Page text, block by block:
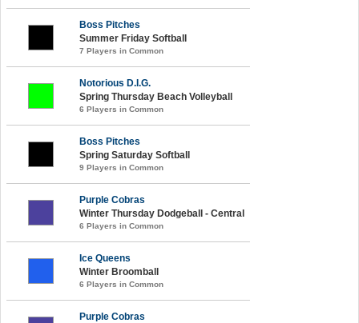
Boss Pitches
Summer Friday Softball
7 Players in Common
Notorious D.I.G.
Spring Thursday Beach Volleyball
6 Players in Common
Boss Pitches
Spring Saturday Softball
9 Players in Common
Purple Cobras
Winter Thursday Dodgeball - Central
6 Players in Common
Ice Queens
Winter Broomball
6 Players in Common
Purple Cobras